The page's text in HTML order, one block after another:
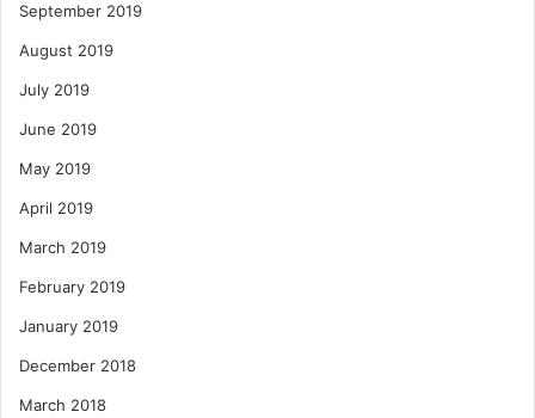
September 2019
August 2019
July 2019
June 2019
May 2019
April 2019
March 2019
February 2019
January 2019
December 2018
March 2018